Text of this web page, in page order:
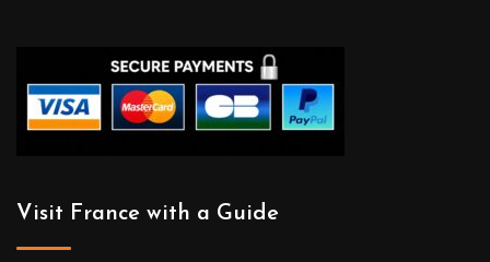
Visit France with a Guide